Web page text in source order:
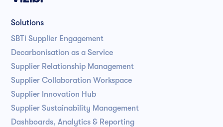
Solutions
SBTi Supplier Engagement
Decarbonisation as a Service
Supplier Relationship Management
Supplier Collaboration Workspace
Supplier Innovation Hub
Supplier Sustainability Management
Dashboards, Analytics & Reporting